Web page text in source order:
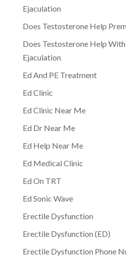
Ejaculation
Does Testosterone Help
Does Testosterone Help
Ejaculation
Ed And PE Treatment
Ed Clinic
Ed Clinic Near Me
Ed Dr Near Me
Ed Help Near Me
Ed Medical Clinic
Ed On TRT
Ed Sonic Wave
Erectile Dysfunction
Erectile Dysfunction (ED)
Erectile Dysfunction Phone